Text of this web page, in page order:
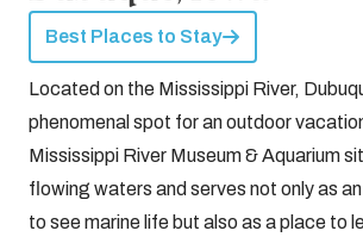
Best Places to Stay
Located on the Mississippi River,
phenomenal spot for an outdoor
Mississippi River Museum & Aquarium
flowing waters and serves not only as
to see marine life but also as a place to